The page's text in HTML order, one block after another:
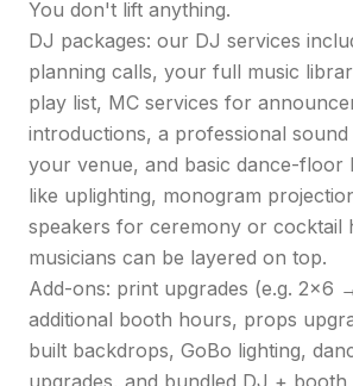
You don't lift anything.
DJ packages: our DJ services
planning calls, your full music
play list, MC services for
introductions, a professional sound
your venue, and basic dance-floor
like uplighting, monogram
speakers for ceremony or cocktail
musicians can be layered on top.
Add-ons: print upgrades (e.g. 2x6
additional booth hours, props
built backdrops, GoBo lighting,
upgrades, and bundled DJ +